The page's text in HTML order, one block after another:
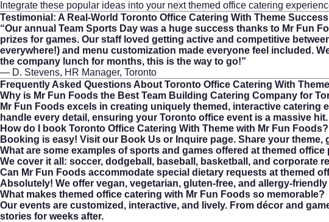
Integrate these popular ideas into your next themed office catering
Testimonial: A Real-World Toronto Office Catering With Theme
“Our annual Team Sports Day was a huge success thanks to Mr Fun
prizes for games. Our staff loved getting active and competitive
everywhere!) and menu customization made everyone feel included.
the company lunch for months, this is the way to go!”
— D. Stevens, HR Manager, Toronto
Frequently Asked Questions About Toronto Office Catering With Theme
Why is Mr Fun Foods the Best Team Building Catering Company for
Mr Fun Foods excels in creating uniquely themed, interactive
handle every detail, ensuring your Toronto office event is a massive
How do I book Toronto Office Catering With Theme with Mr Fun Foods?
Booking is easy! Visit our Book Us or Inquire page. Share your theme,
What are some examples of sports and games offered at themed office
We cover it all: soccer, dodgeball, baseball, basketball, and corporate
Can Mr Fun Foods accommodate special dietary requests at themed
Absolutely! We offer vegan, vegetarian, gluten-free, and allergy-
What makes themed office catering with Mr Fun Foods so memorable?
Our events are customized, interactive, and lively. From décor and
stories for weeks after.